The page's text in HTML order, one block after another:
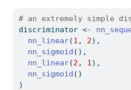
# an extremely simple
discriminator <-
nn_linear(1 , 2),
nn_sigmoid (),
nn_linear(2 , 1),
nn_sigmoid ()
)